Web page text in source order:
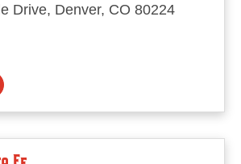
Drive, Denver, CO 80224